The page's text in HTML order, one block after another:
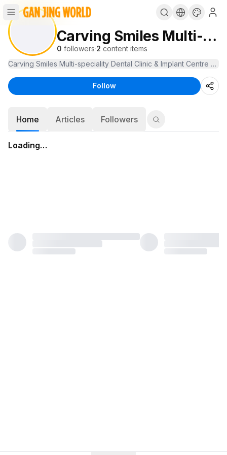
Carving Smiles Multi-speciality Dental Clinic
0 followers·2 content items
Carving Smiles Multi-speciality Dental Clinic & Implant Centre
Follow
Home Articles Followers
Loading…